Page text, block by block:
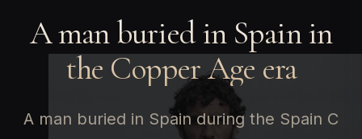
A man buried in Spain in
the Copper Age era
A man buried in Spain during the Spain C